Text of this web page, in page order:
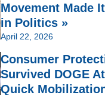
Movement Made
in Politics »
April 22, 2026
Consumer
Survived DOGE
Quick